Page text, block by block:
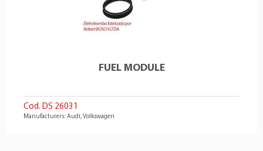
FUEL MODULE
Cod. DS 26031
Manufacturers: Audi, Volkswagen